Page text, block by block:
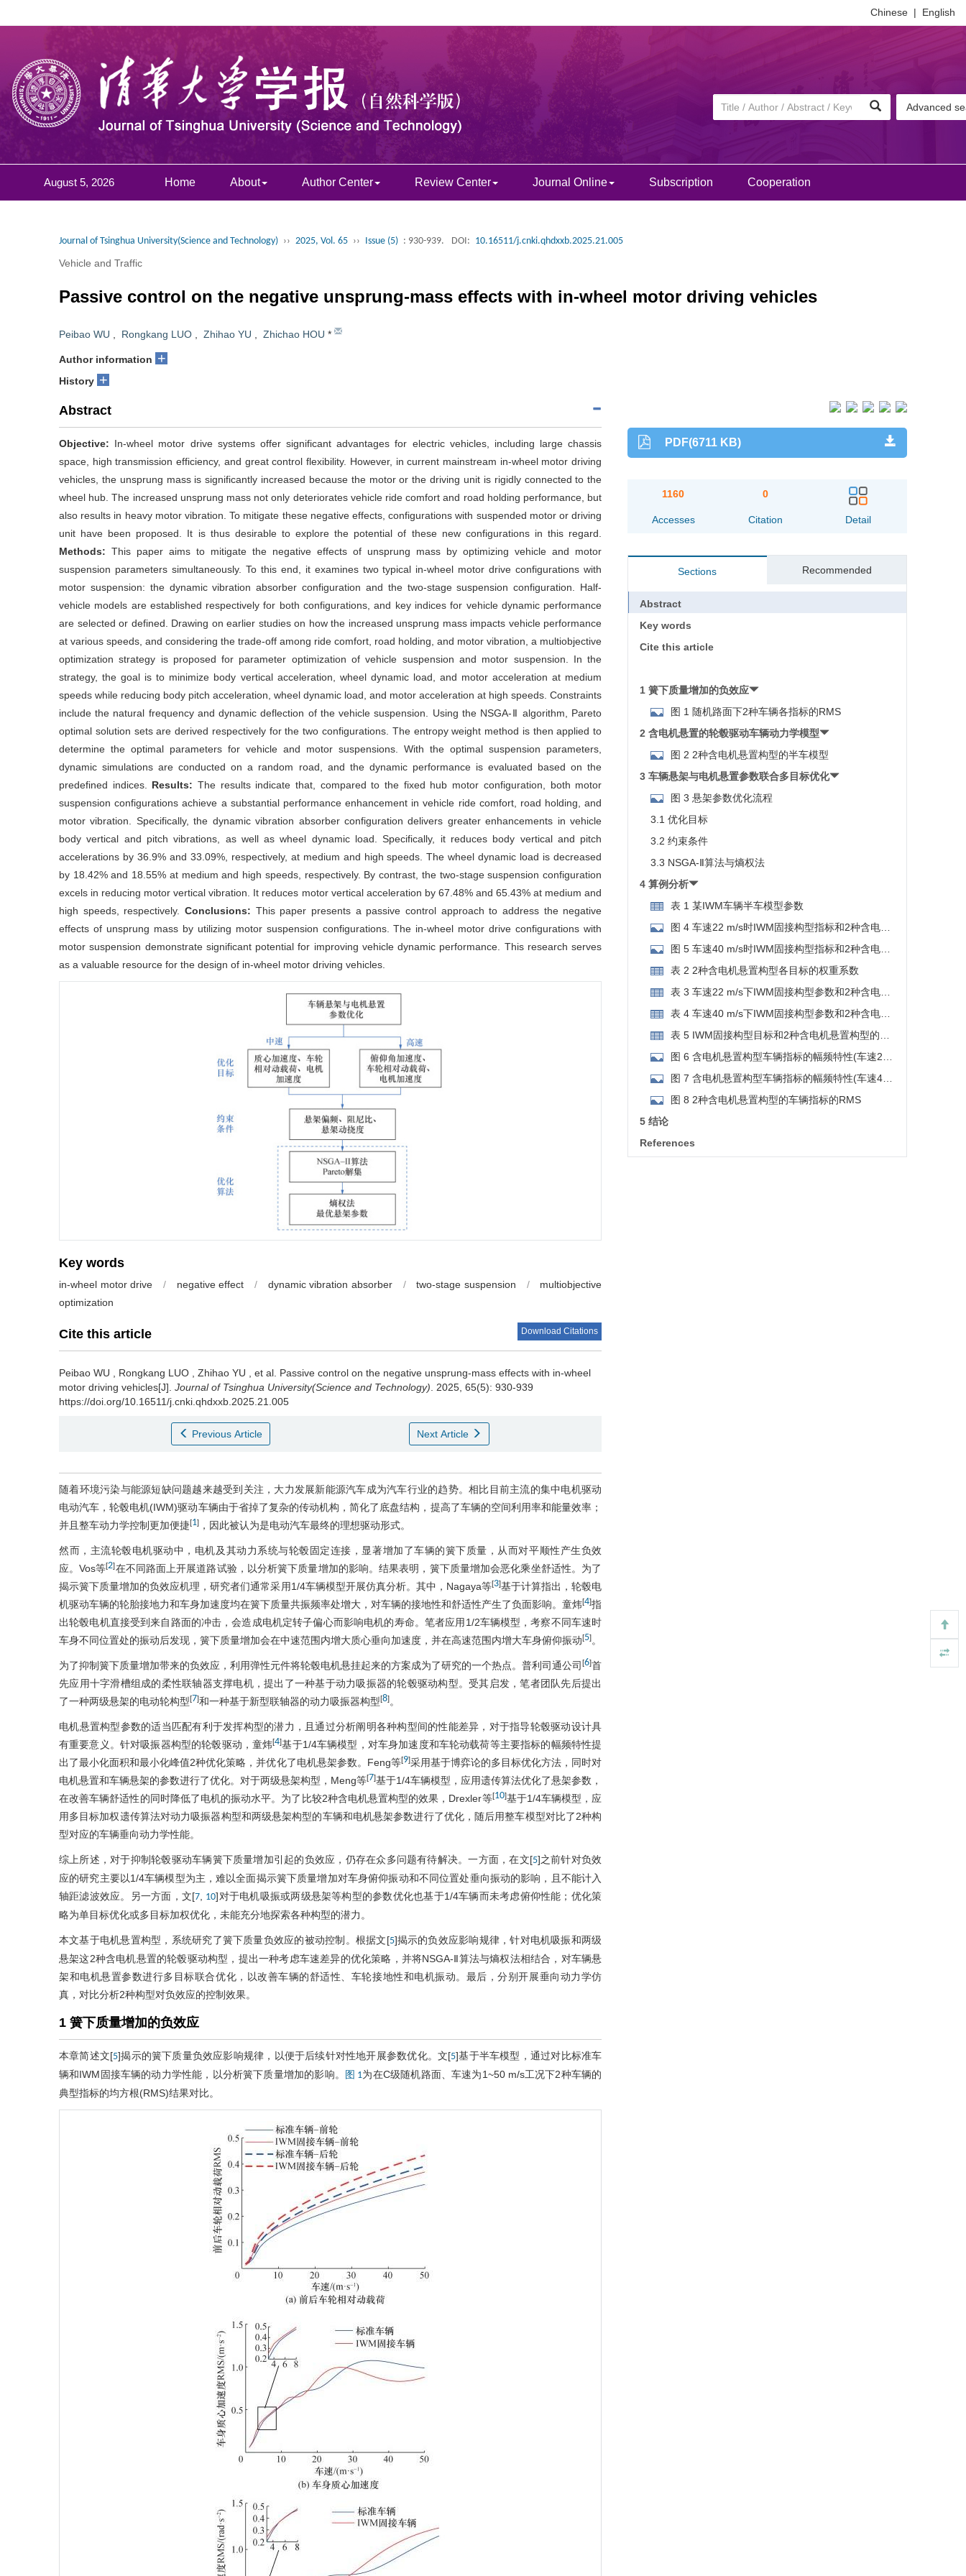
Chinese | English
Advanced
August 5, 2026 Home About Author Center Review Center Journal Online Subscription Cooperation
Journal of Tsinghua University(Science and Technology) ›› 2025, Vol. 65 ›› Issue (5) : 930-939. DOI: 10.16511/j.cnki.qhdxxb.2025.21.005
Vehicle and Traffic
Passive control on the negative unsprung-mass effects with in-wheel motor driving vehicles
Peibao WU Rongkang LUO Zhihao YU Zhichao HOU *
Author information +
History +
Abstract
Objective: In-wheel motor drive systems offer significant advantages for electric vehicles, including large chassis
space, high transmission efficiency, and great control flexibility. However, in current mainstream in-wheel motor driving
vehicles, the unsprung mass is significantly increased because the motor or the driving unit is rigidly connected to the
wheel hub. The increased unsprung mass not only deteriorates vehicle ride comfort and road holding performance, but
also results in heavy motor vibration. To mitigate these negative effects, configurations with suspended motor or driving
unit have been proposed. It is thus desirable to explore the potential of these new configurations in this regard.
Methods:This paper aims to mitigate the negative effects of unsprung mass by optimizing vehicle and motor
suspension parameters simultaneously. To this end, it examines two typical in-wheel motor drive configurations with
motor suspension: the dynamic vibration absorber configuration and the two-stage suspension configuration. Half-
vehicle models are established respectively for both configurations, and key indices for vehicle dynamic performance
are selected or defined. Drawing on earlier studies on how the increased unsprung mass impacts vehicle performance
at various speeds, and considering the trade-off among ride comfort, road holding, and motor vibration, a multiobjective
optimization strategy is proposed for parameter optimization of vehicle suspension and motor suspension. In the
strategy, the goal is to minimize body vertical acceleration, wheel dynamic load, and motor acceleration at medium
speeds while reducing body pitch acceleration, wheel dynamic load, and motor acceleration at high speeds. Constraints
include the natural frequency and dynamic deflection of the vehicle suspension. Using the NSGA-Ⅱ algorithm, Pareto
optimal solution sets are derived respectively for the two configurations. The entropy weight method is then applied to
determine the optimal parameters for vehicle and motor suspensions. With the optimal suspension parameters,
dynamic simulations are conducted on a random road, and the dynamic performance is evaluated based on the
predefined indices. Results:The results indicate that, compared to the fixed hub motor configuration, both motor
suspension configurations achieve a substantial performance enhancement in vehicle ride comfort, road holding, and
motor vibration. Specifically, the dynamic vibration absorber configuration delivers greater enhancements in vehicle
body vertical and pitch vibrations, as well as wheel dynamic load. Specifically, it reduces body vertical and pitch
accelerations by 36.9% and 33.09%, respectively, at medium and high speeds. The wheel dynamic load is decreased
by 18.42% and 18.55% at medium and high speeds, respectively. By contrast, the two-stage suspension configuration
excels in reducing motor vertical vibration. It reduces motor vertical acceleration by 67.48% and 65.43% at medium and
high speeds, respectively. Conclusions: This paper presents a passive control approach to address the negative
effects of unsprung mass by utilizing motor suspension configurations. The in-wheel motor drive configurations with
motor suspension demonstrate significant potential for improving vehicle dynamic performance. This research serves
as a valuable resource for the design of in-wheel motor driving vehicles.
Key words
in-wheel motor drive / negative effect / dynamic vibration absorber / two-stage suspension /
multiobjective
optimization
Cite this article Download Citations
Peibao WU Rongkang LUO Zhihao YU et al Passive control on the negative unsprung-mass effects with in-wheel
motor driving vehicles[J]. Journal of Tsinghua University(Science and Technology) . 2025, 65(5): 930-939
https://doi.org/10.16511/j.cnki.qhdxxb.2025.21.005
Previous Article Next Article
随着环境污染与能源短缺问题越来越受到关注，大力发展新能源汽车成为汽车行业的趋势。相比目前主流的集中电机驱动
电动汽车，轮毂电机(IWM)驱动车辆由于省掉了复杂的传动机构，简化了底盘结构，提高了车辆的空间利用率和能量效率；
并且整车动力学控制更加便捷[1] ，因此被认为是电动汽车最终的理想驱动形式。
然而，主流轮毂电机驱动中，电机及其动力系统与轮毂固定连接，显著增加了车辆的簧下质量，从而对平顺性产生负效
应。Vos等[2]在不同路面上开展道路试验，以分析簧下质量增加的影响。结果表明，簧下质量增加会恶化乘坐舒适性。为了
揭示簧下质量增加的负效应机理，研究者们通常采用1/4车辆模型开展仿真分析。其中，Nagaya等[3]基于计算指出，轮毂电
机驱动车辆的轮胎接地力和车身加速度均在簧下质量共振频率处增大，对车辆的接地性和舒适性产生了负面影响。童炜[4]指
出轮毂电机直接受到来自路面的冲击，会造成电机定转子偏心而影响电机的寿命。笔者应用1/2车辆模型，考察不同车速时
车身不同位置处的振动后发现，簧下质量增加会在中速范围内增大质心垂向加速度，并在高速范围内增大车身俯仰振动[5]。
为了抑制簧下质量增加带来的负效应，利用弹性元件将轮毂电机悬挂起来的方案成为了研究的一个热点。普利司通公司[6]首
先应用十字滑槽组成的柔性联轴器支撑电机，提出了一种基于动力吸振器的轮毂驱动构型。受其启发，笔者团队先后提出
了一种两级悬架的电动轮构型[7]和一种基于新型联轴器的动力吸振器构型[8]。
电机悬置构型参数的适当匹配有利于发挥构型的潜力，且通过分析阐明各种构型间的性能差异，对于指导轮毂驱动设计具
有重要意义。针对吸振器构型的轮毂驱动，童炜[4]基于1/4车辆模型，对车身加速度和车轮动载荷等主要指标的幅频特性提
出了最小化面积和最小化峰值2种优化策略，并优化了电机悬架参数。Feng等[9]采用基于博弈论的多目标优化方法，同时对
电机悬置和车辆悬架的参数进行了优化。对于两级悬架构型，Meng等[7]基于1/4车辆模型，应用遗传算法优化了悬架参数，
在改善车辆舒适性的同时降低了电机的振动水平。为了比较2种含电机悬置构型的效果，Drexler等[10]基于1/4车辆模型，应
用多目标加权遗传算法对动力吸振器构型和两级悬架构型的车辆和电机悬架参数进行了优化，随后用整车模型对比了2种构
型对应的车辆垂向动力学性能。
综上所述，对于抑制轮毂驱动车辆簧下质量增加引起的负效应，仍存在众多问题有待解决。一方面，在文[5]之前针对负效
应的研究主要以1/4车辆模型为主，难以全面揭示簧下质量增加对车身俯仰振动和不同位置处垂向振动的影响，且不能计入
轴距滤波效应。另一方面，文[7 10]对于电机吸振或两级悬架等构型的参数优化也基于1/4车辆而未考虑俯仰性能；优化策
略为单目标优化或多目标加权优化，未能充分地探索各种构型的潜力。
本文基于电机悬置构型，系统研究了簧下质量负效应的被动控制。根据文[5]揭示的负效应影响规律，针对电机吸振和两级
悬架这2种含电机悬置的轮毂驱动构型，提出一种考虑车速差异的优化策略，并将NSGA-Ⅱ算法与熵权法相结合，对车辆悬
架和电机悬置参数进行多目标联合优化，以改善车辆的舒适性、车轮接地性和电机振动。最后，分别开展垂向动力学仿
真，对比分析2种构型对负效应的控制效果。
1 簧下质量增加的负效应
本章简述文[5]揭示的簧下质量负效应影响规律，以便于后续针对性地开展参数优化。文[5]基于半车模型，通过对比标准车
辆和IWM固接车辆的动力学性能，以分析簧下质量增加的影响。
图 1为在C级随机路面、车速为1~50 m/s工况下2种车辆的
典型指标的均方根(RMS)结果对比。
PDF(6711 KB)
1160
Accesses
0
Citation Detail
Sections Recommended
Abstract
Key words
Cite this article
1 簧下质量增加的负效应
图 1 随机路面下2种车辆各指标的RMS
2 含电机悬置的轮毂驱动车辆动力学模型
图 2 2种含电机悬置构型的半车模型
3 车辆悬架与电机悬置参数联合多目标优化
图 3 悬架参数优化流程
3.1 优化目标
3.2 约束条件
3.3 NSGA-Ⅱ算法与熵权法
4 算例分析
表 1 某IWM车辆半车模型参数
图 4 车速22 m/s时IWM固接构型指标和2种含电机
悬置构型的Pareto解集
图 5 车速40 m/s时IWM固接构型指标和2种含电机
悬置构型的Pareto解集
表 2 2种含电机悬置构型各目标的权重系数
表 3 车速22 m/s下IWM固接构型参数和2种含电机
悬置构型的最优参数
表 4 车速40 m/s下IWM固接构型参数和2种含电机
悬置构型的最优参数
表 5 IWM固接构型目标和2种含电机悬置构型的最
优目标
图 6 含电机悬置构型车辆指标的幅频特性(车速22
m/s)
图 7 含电机悬置构型车辆指标的幅频特性(车速40
m/s)
图 8 2种含电机悬置构型的车辆指标的RMS
5 结论
References